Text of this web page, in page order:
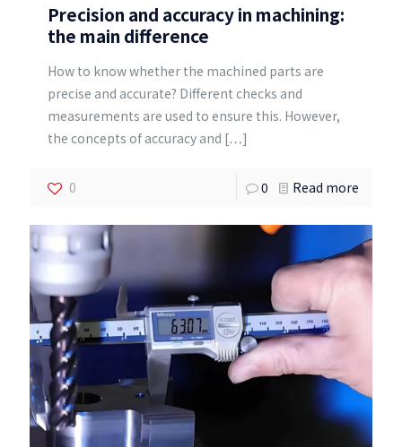
Precision and accuracy in machining:
the main difference
How to know whether the machined parts are
precise and accurate? Different checks and
measurements are used to ensure this. However,
the concepts of accuracy and […]
0 0 Read more